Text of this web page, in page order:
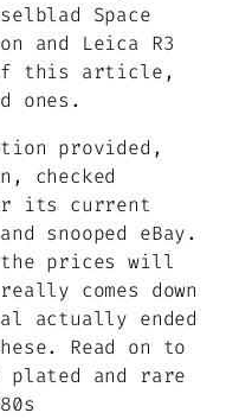
Space
and Leica R3
this article,
ones.
provided,
checked
its current
snooped eBay.
prices will
comes down
actually ended
Read on to
plated and rare